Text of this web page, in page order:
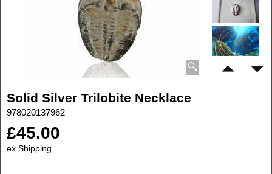
Solid Silver Trilobite Necklace
978020137962
£45.00
ex Shipping